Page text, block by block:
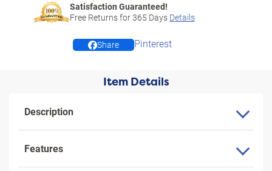
Satisfaction Guaranteed!
Free Returns for365 Days Details
Share Pinterest
Item Details
Description
Features